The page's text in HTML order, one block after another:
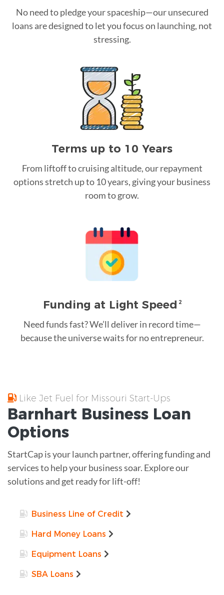
No need to pledge your spaceship—our unsecured
loans are designed to let you focus on launching, not
stressing.
Terms up to 10 Years
From liftoff to cruising altitude, our repayment
options stretch up to 10 years, giving your business
room to grow.
Funding at Light Speed 2
Need funds fast? We’ll deliver in record time—
because the universe waits for no entrepreneur.
Like Jet Fuel for Missouri Start-Ups
Barnhart Business Loan
Options
StartCap is your launch partner, offering funding and
services to help your business soar. Explore our
solutions and get ready for lift-off!
Business Line of Credit
Hard Money Loans
Equipment Loans
SBA Loans